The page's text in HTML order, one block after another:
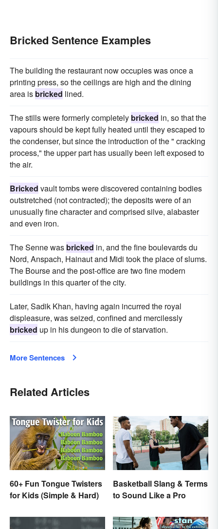
Bricked Sentence Examples
The building the restaurant now occupies was once a
printing press, so the ceilings are high and the dining
area is bricked lined.
The stills were formerly completely bricked in, so that the
vapours should be kept fully heated until they escaped to
the condenser, but since the introduction of the " cracking
process," the upper part has usually been left exposed to
the air.
Bricked vault tombs were discovered containing bodies
outstretched (not contracted); the deposits were of an
unusually fine character and comprised silve, alabaster
and even iron.
The Senne was bricked in, and the fine boulevards du
Nord, Anspach, Hainaut and Midi took the place of slums.
The Bourse and the post-office are two fine modern
buildings in this quarter of the city.
Later, Sadik Khan, having again incurred the royal
displeasure, was seized, confined and mercilessly
bricked up in his dungeon to die of starvation.
More Sentences
Related Articles
60+ Fun Tongue Twisters
for Kids (Simple & Hard)
Basketball Slang & Terms
to Sound Like a Pro